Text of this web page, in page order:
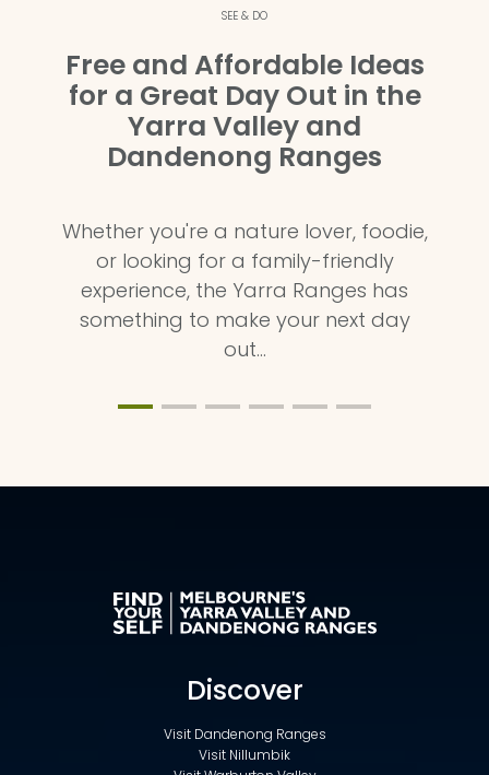
SEE & DO
Free and Affordable Ideas
for a Great Day Out in the
Yarra Valley and
Dandenong Ranges
Whether you're a nature lover, foodie,
or looking for a family-friendly
experience, the Yarra Ranges has
something to make your next day
out…
Discover
Visit Dandenong Ranges
Visit Nillumbik